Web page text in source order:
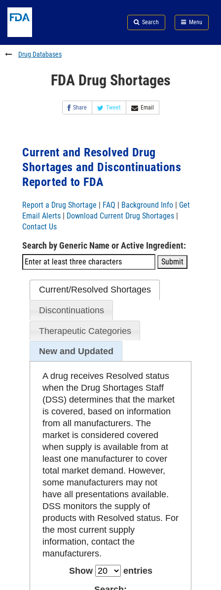
to
content
Skip
FDA
Search
to
footer
links
Search Menu
FDA
Drug Databases
FDA Drug Shortages
Share Tweet Email
Current and Resolved Drug
Shortages and Discontinuations
Reported to FDA
Report a Drug Shortage | FAQ | Background Info | Get
Email Alerts | Download Current Drug Shortages |
Contact Us
Search by Generic Name or Active Ingredient:
Current/Resolved Shortages
Discontinuations
Therapeutic Categories
New and Updated
A drug receives Resolved status
when the Drug Shortages Staff
(DSS) determines that the market
is covered, based on information
from all manufacturers. The
market is considered covered
when supply is available from at
least one manufacturer to cover
total market demand. However,
some manufacturers may not
have all presentations available.
DSS monitors the supply of
products with Resolved status. For
the most current supply
information, contact the
manufacturers.
Show
entries